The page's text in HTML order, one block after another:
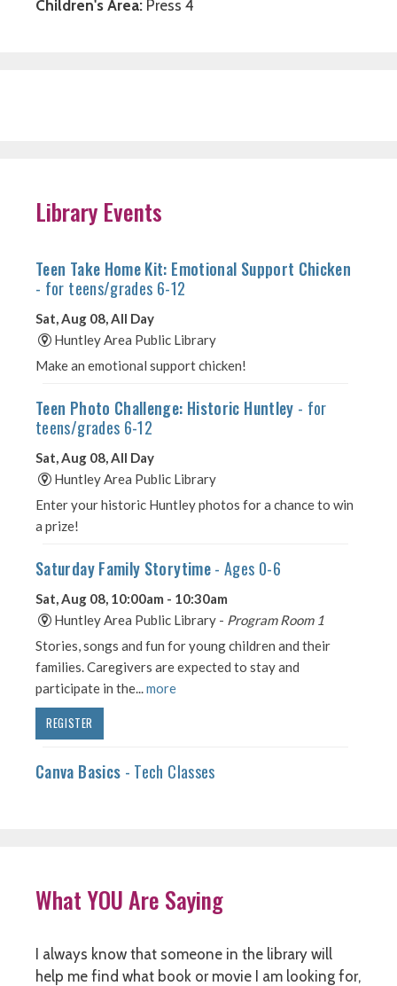
Children's Area: Press 4
Library Events
What YOU Are Saying
I always know that someone in the library will
help me find what book or movie I am looking for,